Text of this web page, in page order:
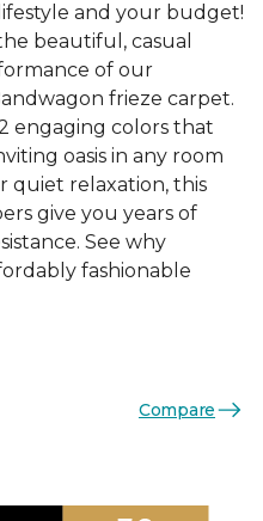
and your budget!
beautiful, casual
of our
frieze carpet.
engaging colors that
oasis in any room
quiet relaxation, this
give you years of
See why
fashionable
Compare